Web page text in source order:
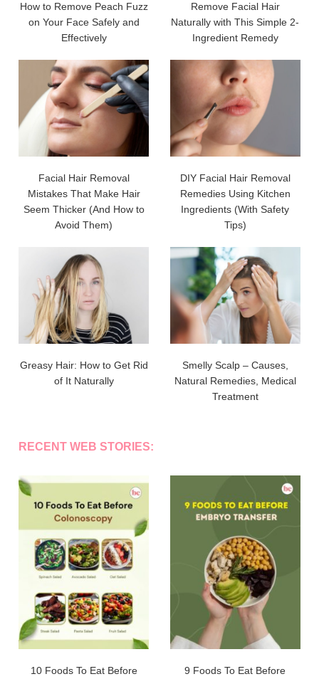
How to Remove Peach Fuzz
on Your Face Safely and
Effectively
Remove Facial Hair
Naturally with This Simple 2-
Ingredient Remedy
Facial Hair Removal
Mistakes That Make Hair
Seem Thicker (And How to
Avoid Them)
DIY Facial Hair Removal
Remedies Using Kitchen
Ingredients (With Safety
Tips)
Greasy Hair: How to Get Rid
of It Naturally
Smelly Scalp – Causes,
Natural Remedies, Medical
Treatment
RECENT WEB STORIES:
10 Foods To Eat Before
9 Foods To Eat Before